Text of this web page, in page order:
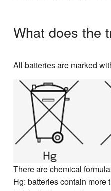
What does the
All batteries are marked
There are chemical
Hg: batteries contain more